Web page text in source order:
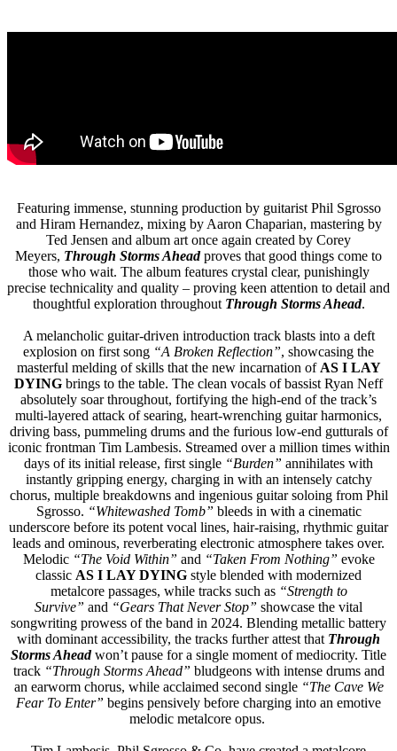
Featuring immense, stunning production by guitarist Phil Sgrosso
and Hiram Hernandez, mixing by Aaron Chaparian, mastering by
Ted Jensen and album art once again created by Corey
Meyers, Through Storms Aheadproves that good things come to
those who wait. The album features crystal clear, punishingly
precise technicality and quality – proving keen attention to detail and
thoughtful exploration throughout Through Storms Ahead.
A melancholic guitar-driven introduction track blasts into a deft
explosion on first song “A Broken Reflection”, showcasing the
masterful melding of skills that the new incarnation of AS I LAY
DYING brings to the table. The clean vocals of bassist Ryan Neff
absolutely soar throughout, fortifying the high-end of the track’s
multi-layered attack of searing, heart-wrenching guitar harmonics,
driving bass, pummeling drums and the furious low-end gutturals of
iconic frontman Tim Lambesis. Streamed over a million times within
days of its initial release, first single “Burden” annihilates with
instantly gripping energy, charging in with an intensely catchy
chorus, multiple breakdowns and ingenious guitar soloing from Phil
Sgrosso. “Whitewashed Tomb” bleeds in with a cinematic
underscore before its potent vocal lines, hair-raising, rhythmic guitar
leads and ominous, reverberating electronic atmosphere takes over.
Melodic “The Void Within” and “Taken From Nothing” evoke
classic AS I LAY DYING style blended with modernized
metalcore passages, while tracks such as “Strength to
Survive” and “Gears That Never Stop” showcase the vital
songwriting prowess of the band in 2024. Blending metallic battery
with dominant accessibility, the tracks further attest that Through
Storms Aheadwon’t pause for a single moment of mediocrity. Title
track “Through Storms Ahead” bludgeons with intense drums and
an earworm chorus, while acclaimed second single “The Cave We
Fear To Enter” begins pensively before charging into an emotive
melodic metalcore opus.